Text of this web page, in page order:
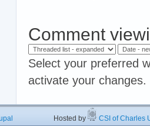
Comment
Select your preferred
activate your changes.
Hosted by CSI of Charles